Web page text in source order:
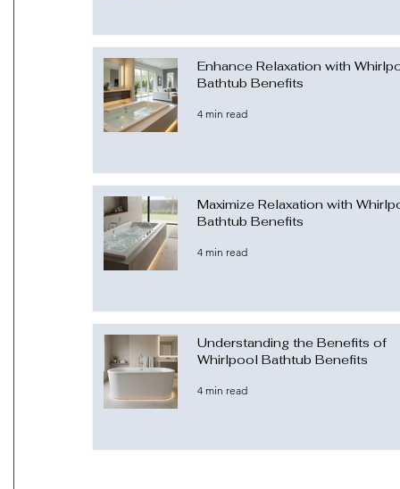
Enhance Relaxation with
Bathtub Benefits
4 min read
Maximize Relaxation with
Bathtub Benefits
4 min read
Understanding the Benefits of
Whirlpool Bathtub Benefits
4 min read